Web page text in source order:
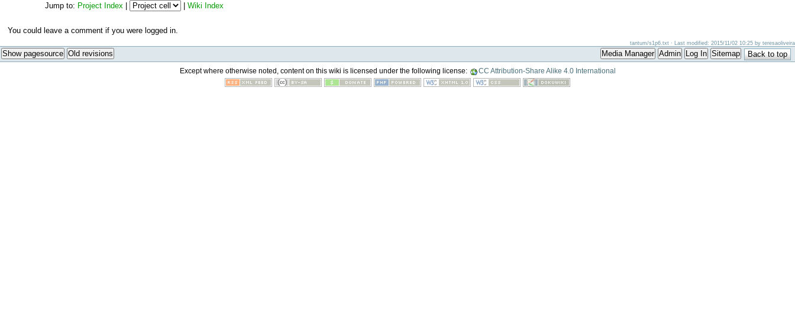
Jump to: Project Index Wiki Index
You could leave a comment if you were logged in.
tantum/s1p6.txt · Last modified: 2015/11/02 10:25 by teresaoliveira
Show pagesource Old revisions Media Manager Admin Log In Sitemap Back to top
Except where otherwise noted, content on this wiki is licensed under the following license: CC Attribution-Share Alike 4.0 International